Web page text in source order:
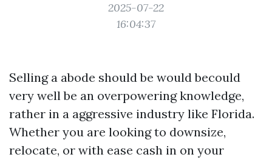
2025-07-22
16:04:37
Selling a abode should be would becould
very well be an overpowering knowledge,
rather in a aggressive industry like Florida.
Whether you are looking to downsize,
relocate, or with ease cash in on your